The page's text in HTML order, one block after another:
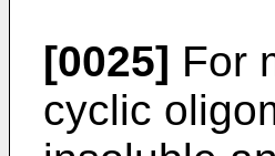
[0025] For
cyclic